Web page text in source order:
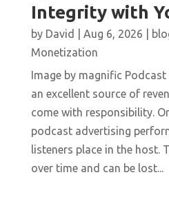
Integrity with
by David Aug 6, 2026
Monetization
Image by magnific
an excellent source of
come with responsibility.
podcast advertising
listeners place in the host.
over time and can be lost...